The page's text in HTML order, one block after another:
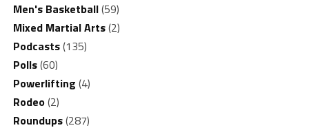
Men's Basketball(59)
Mixed Martial Arts(2)
Podcasts(135)
Polls(60)
Powerlifting (4)
Rodeo(2)
Roundups(287)